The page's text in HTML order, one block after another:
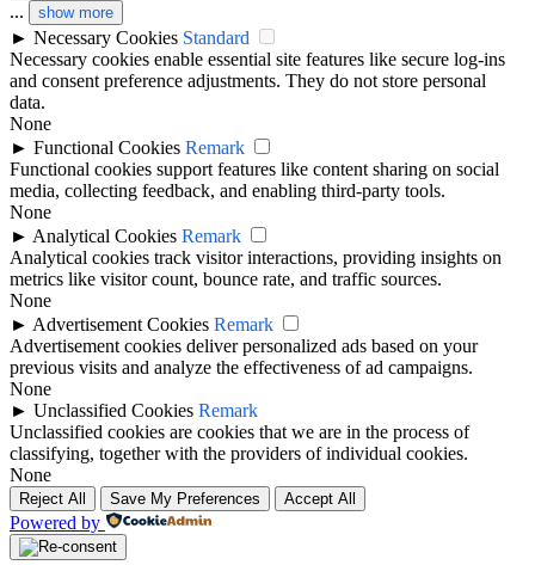
... show more
► Necessary Cookies Standard
Necessary cookies enable essential site features like secure log-ins
and consent preference adjustments. They do not store personal
data.
None
► Functional Cookies Remark
Functional cookies support features like content sharing on social
media, collecting feedback, and enabling third-party tools.
None
► Analytical Cookies Remark
Analytical cookies track visitor interactions, providing insights on
metrics like visitor count, bounce rate, and traffic sources.
None
► Advertisement Cookies Remark
Advertisement cookies deliver personalized ads based on your
previous visits and analyze the effectiveness of ad campaigns.
None
► Unclassified Cookies Remark
Unclassified cookies are cookies that we are in the process of
classifying, together with the providers of individual cookies.
None
Reject All Save My Preferences Accept All
Powered by